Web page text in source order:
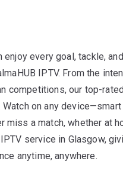
enjoy every goal, tackle,
IPTV. From the
competitions, our top-
on any
miss a match, whether at
service in Glasgow,
anytime, anywhere.